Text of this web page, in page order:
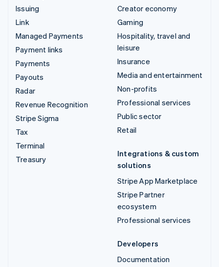
Issuing
Link
Managed Payments
Payment links
Payments
Payouts
Radar
Revenue Recognition
Stripe Sigma
Tax
Terminal
Treasury
Creator economy
Gaming
Hospitality, travel and
leisure
Insurance
Media and entertainment
Non-profits
Professional services
Public sector
Retail
Integrations & custom
solutions
Stripe App Marketplace
Stripe Partner
ecosystem
Professional services
Developers
Documentation